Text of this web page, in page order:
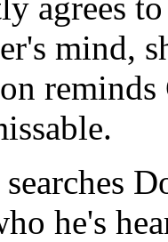
mind,
reminds
he's